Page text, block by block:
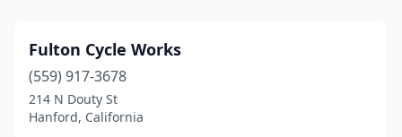
Fulton Cycle Works
(559) 917-3678
214 N Douty St
Hanford, California